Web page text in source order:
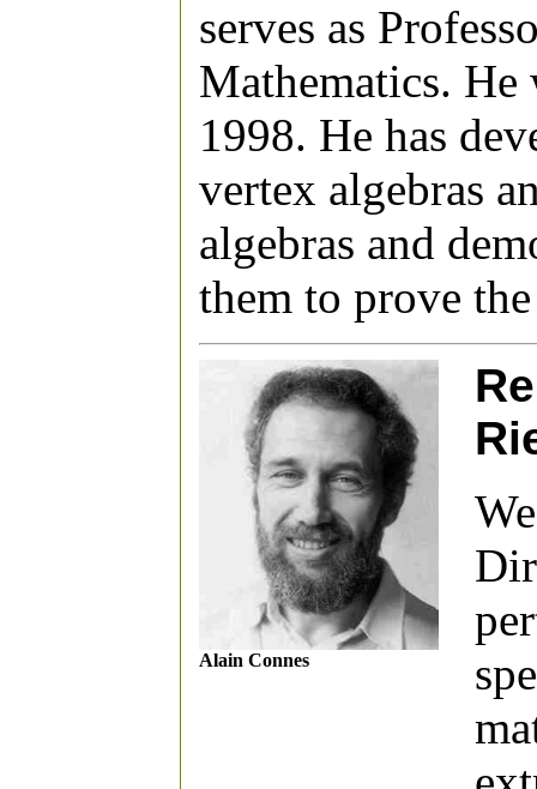
serves as
Mathematics. He
1998. He has
vertex algebras
algebras and
them to prove
Alain Connes